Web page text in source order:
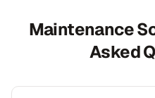
Maintenance
Asked